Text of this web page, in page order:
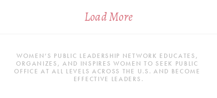
Load More
WOMEN’S PUBLIC LEADERSHIP NETWORK EDUCATES,
ORGANIZES, AND INSPIRES WOMEN TO SEEK PUBLIC
OFFICE AT ALL LEVELS ACROSS THE U.S. AND BECOME
EFFECTIVE LEADERS.